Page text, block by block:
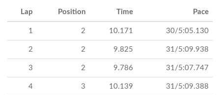
Lap Position Time Pace
1 2 10.171 30/5:05.130
2 2 9.825 31/5:09.938
3 2 9.786 31/5:07.747
4 3 10.139 31/5:09.388